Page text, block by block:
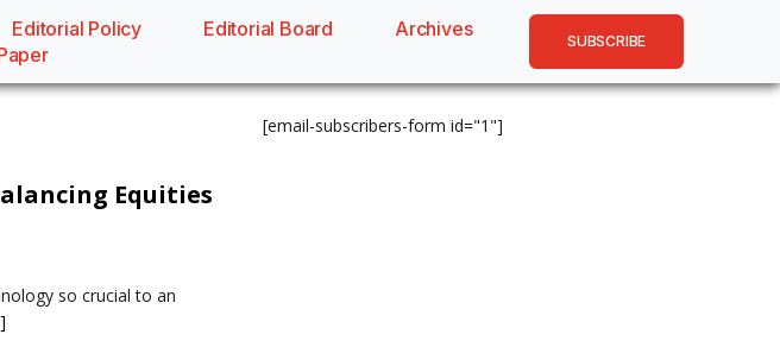
Editorial Policy Editorial Board
Archives
SUBSCRIBE
Equities
so crucial to an
[email-subscribers-form id="1"]